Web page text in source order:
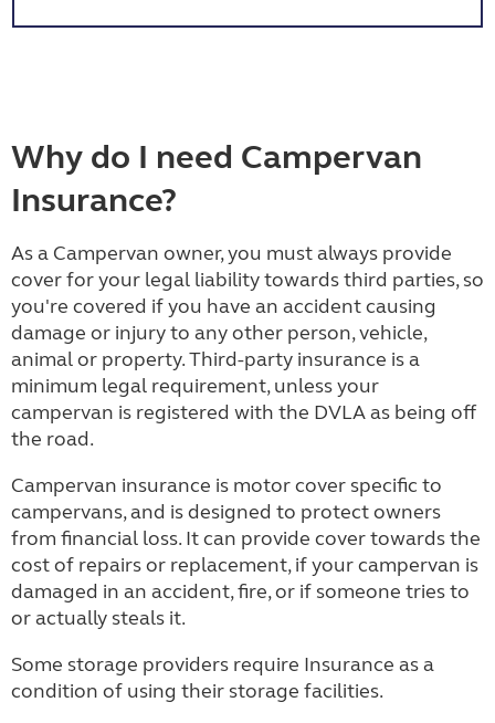
Why do I need Campervan
Insurance?
As a Campervan owner, you must always provide
cover for your legal liability towards third parties, so
you're covered if you have an accident causing
damage or injury to any other person, vehicle,
animal or property. Third-party insurance is a
minimum legal requirement, unless your
campervan is registered with the DVLA as being off
the road.
Campervan insurance is motor cover specific to
campervans, and is designed to protect owners
from financial loss. It can provide cover towards the
cost of repairs or replacement, if your campervan is
damaged in an accident, fire, or if someone tries to
or actually steals it.
Some storage providers require Insurance as a
condition of using their storage facilities.